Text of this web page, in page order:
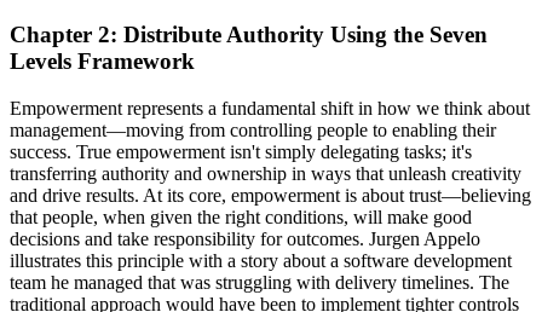
Chapter 2: Distribute Authority Using the Seven
Levels Framework
Empowerment represents a fundamental shift in how we think about
management—moving from controlling people to enabling their
success. True empowerment isn't simply delegating tasks; it's
transferring authority and ownership in ways that unleash creativity
and drive results. At its core, empowerment is about trust—believing
that people, when given the right conditions, will make good
decisions and take responsibility for outcomes. Jurgen Appelo
illustrates this principle with a story about a software development
team he managed that was struggling with delivery timelines. The
traditional approach would have been to implement tighter controls